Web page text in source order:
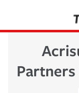
Partners